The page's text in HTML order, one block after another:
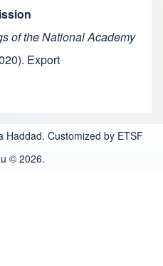
of the National Academy
Export
Haddad. Customized by ETSF
© 2026.